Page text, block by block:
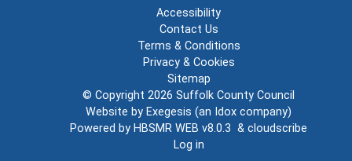
Accessibility
Contact Us
Terms & Conditions
Privacy & Cookies
Sitemap
© Copyright 2026 Suffolk County Council
Website by Exegesis (an Idox company)
Powered by HBSMR WEB v8.0.3 & cloudscribe
Log in